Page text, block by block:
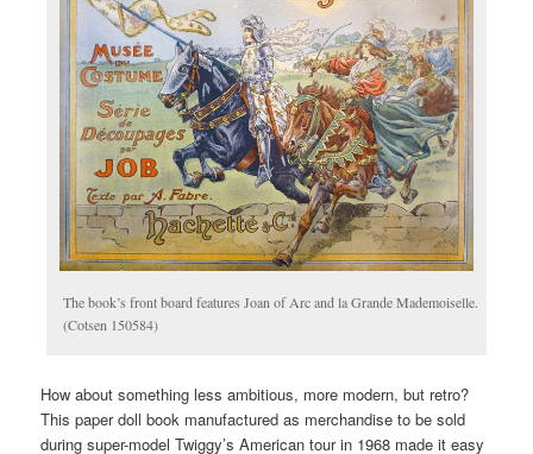
The book’s front board features Joan of Arc and la Grande Mademoiselle.
(Cotsen 150584)
How about something less ambitious, more modern, but retro?
This paper doll book manufactured as merchandise to be sold
during super-model Twiggy’s American tour in 1968 made it easy